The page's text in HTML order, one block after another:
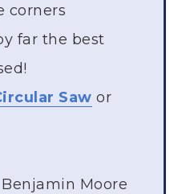
corners
far the best
Saw or
Moore